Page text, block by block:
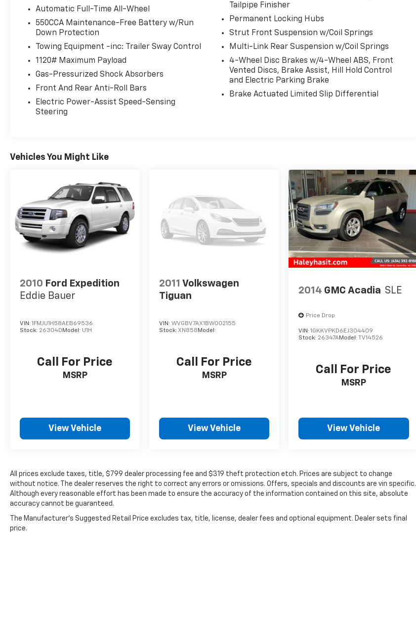
Automatic Full-Time All-Wheel
550CCA Maintenance-Free Battery w/Run
Down Protection
Towing Equipment -inc: Trailer Sway Control
1120# Maximum Payload
Gas-Pressurized Shock Absorbers
Front And Rear Anti-Roll Bars
Electric Power-Assist Speed-Sensing
Steering
Tailpipe Finisher
Permanent Locking Hubs
Strut Front Suspension w/Coil Springs
Multi-Link Rear Suspension w/Coil Springs
4-Wheel Disc Brakes w/4-Wheel ABS, Front
Vented Discs, Brake Assist, Hill Hold Control
and Electric Parking Brake
Brake Actuated Limited Slip Differential
Vehicles You Might Like
2010 Ford Expedition
Eddie Bauer
VIN: 1FMJU1H58AEB69536
Stock: 26304DModel: U1H
Call For Price
MSRP
View Vehicle
2011 Volkswagen
Tiguan
VIN:WVGBV7AX1BW002155
Stock:XN858Model:
Call For Price
MSRP
View Vehicle
2014 GMC Acadia SLE
Price Drop
VIN:1GKKVPKD6EJ304409
Stock: 26347AModel: TV14526
Call For Price
MSRP
View Vehicle
All prices exclude taxes, title, $799 dealer processing fee and $319 theft protection etch. Prices are subject to change
without notice. The dealer reserves the right to correct any errors or omissions. Offers, specials and discounts are vin specific.
Although every reasonable effort has been made to ensure the accuracy of the information contained on this site, absolute
accuracy cannot be guaranteed.
The Manufacturer's Suggested Retail Price excludes tax, title, license, dealer fees and optional equipment. Dealer sets final
price.